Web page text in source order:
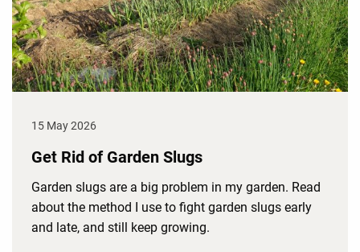
15 May 2026
Get Rid of Garden Slugs
Garden slugs are a big problem in my garden. Read
about the method I use to fight garden slugs early
and late, and still keep growing.